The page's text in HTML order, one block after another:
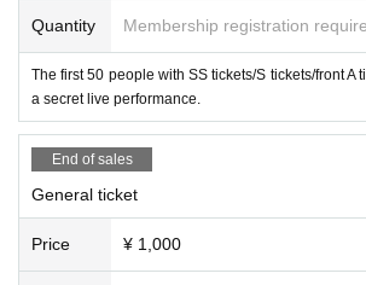
Quantity Membership registration
The first 50 people with SS tickets/S tickets/front A
a secret live performance.
End of sales
General ticket
Price ¥ 1,000